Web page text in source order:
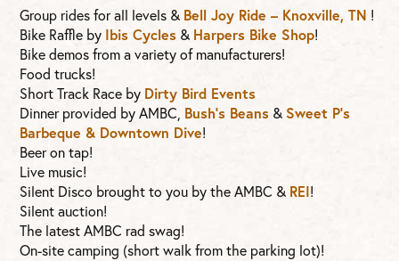
Group rides for all levels & Bell Joy Ride – Knoxville, TN !
Bike Raffle by Ibis Cycles & Harpers Bike Shop!
Bike demos from a variety of manufacturers!
Food trucks!
Short Track Race by Dirty Bird Events
Dinner provided by AMBC, Bush’s Beans & Sweet P’s
Barbeque & Downtown Dive!
Beer on tap!
Live music!
Silent Disco brought to you by the AMBC & REI!
Silent auction!
The latest AMBC rad swag!
On-site camping (short walk from the parking lot)!